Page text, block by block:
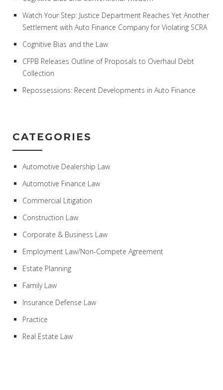
Watch Your Step: Justice Department Reaches Yet Another
Settlement with Auto Finance Company for Violating SCRA
Cognitive Bias and the Law
CFPB Releases Outline of Proposals to Overhaul Debt
Collection
Repossessions: Recent Developments in Auto Finance
CATEGORIES
Automotive Dealership Law
Automotive Finance Law
Commercial Litigation
Construction Law
Corporate & Business Law
Employment Law/Non-Compete Agreement
Estate Planning
Family Law
Insurance Defense Law
Practice
Real Estate Law